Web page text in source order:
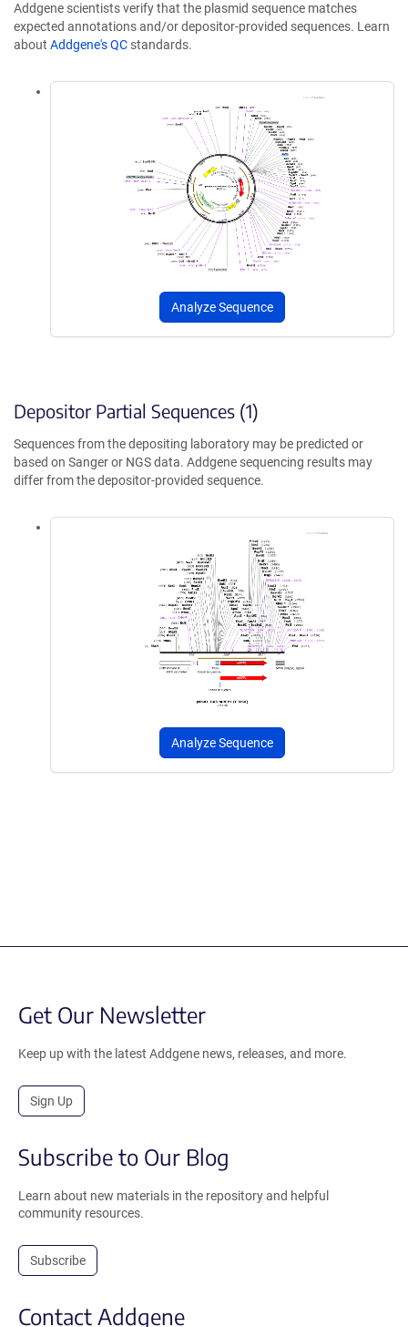
Addgene scientists verify that the plasmid sequence matches
expected annotations and/or depositor-provided sequences. Learn
about Addgene's QC standards.
Analyze Sequence
Depositor Partial Sequences (1)
Sequences from the depositing laboratory may be predicted or
based on Sanger or NGS data. Addgene sequencing results may
differ from the depositor-provided sequence.
Analyze Sequence
Get Our Newsletter
Keep up with the latest Addgene news, releases, and more.
Sign Up
Subscribe to Our Blog
Learn about new materials in the repository and helpful
community resources.
Subscribe
Contact Addgene